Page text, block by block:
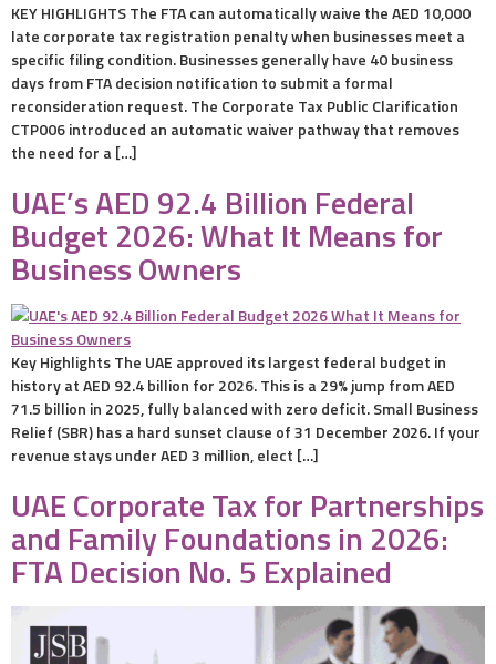
KEY HIGHLIGHTS The FTA can automatically waive the AED 10,000
late corporate tax registration penalty when businesses meet a
specific filing condition. Businesses generally have 40 business
days from FTA decision notification to submit a formal
reconsideration request. The Corporate Tax Public Clarification
CTP006 introduced an automatic waiver pathway that removes
the need for a […]
UAE’s AED 92.4 Billion Federal
Budget 2026: What It Means for
Business Owners
Key Highlights The UAE approved its largest federal budget in
history at AED 92.4 billion for 2026. This is a 29% jump from AED
71.5 billion in 2025, fully balanced with zero deficit. Small Business
Relief (SBR) has a hard sunset clause of 31 December 2026. If your
revenue stays under AED 3 million, elect […]
UAE Corporate Tax for Partnerships
and Family Foundations in 2026:
FTA Decision No. 5 Explained